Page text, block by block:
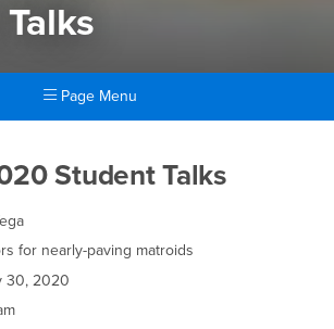
Page Menu
Student Talks
for nearly-paving matroids
30, 2020